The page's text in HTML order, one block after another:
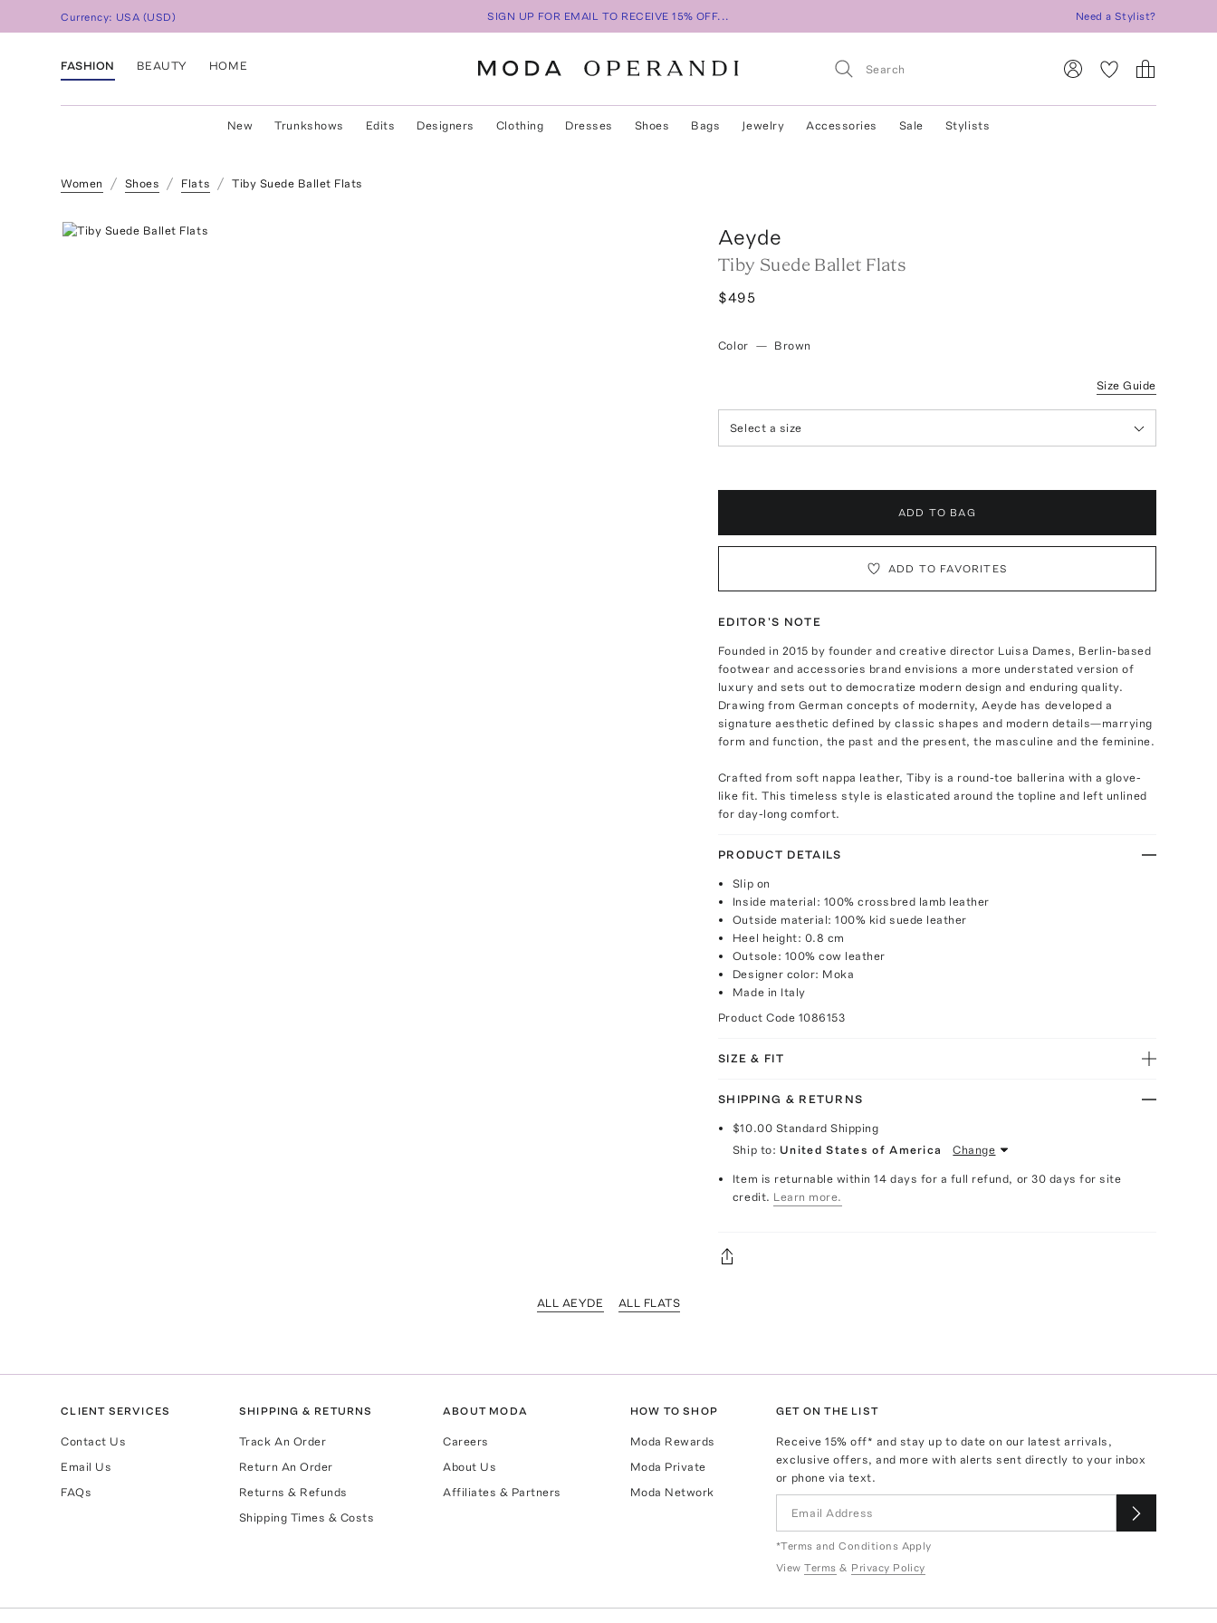
Currency: USA (USD) SIGN UP FOR EMAIL TO RECEIVE 15% OFF... Need a Stylist?
FASHION BEAUTY HOME
New Trunkshows Edits Designers Clothing Dresses Shoes Bags Jewelry Accessories Sale Stylists
Women Shoes Flats Tiby Suede Ballet Flats
Aeyde
Tiby Suede Ballet Flats
$495
Color — Brown
Size Guide
Select a size
ADD TO BAG
ADD TO FAVORITES
EDITOR'S NOTE
Founded in 2015 by founder and creative director Luisa Dames, Berlin-based
footwear and accessories brand envisions a more understated version of
luxury and sets out to democratize modern design and enduring quality.
Drawing from German concepts of modernity, Aeyde has developed a
signature aesthetic defined by classic shapes and modern details—marrying
form and function, the past and the present, the masculine and the feminine.
Crafted from soft nappa leather, Tiby is a round-toe ballerina with a glove-
like fit. This timeless style is elasticated around the topline and left unlined
for day-long comfort.
PRODUCT DETAILS
Slip on
Inside material: 100% crossbred lamb leather
Outside material: 100% kid suede leather
Heel height: 0.8 cm
Outsole: 100% cow leather
Designer color: Moka
Made in Italy
Product Code 1086153
SIZE & FIT
SHIPPING & RETURNS
$10.00 Standard Shipping
Ship to: United States of America Change
Item is returnable within 14 days for a full refund, or 30 days for site
credit. Learn more.
ALL AEYDE ALL FLATS
CLIENT SERVICES
Contact Us
Email Us
FAQs
SHIPPING & RETURNS
Track An Order
Return An Order
Returns & Refunds
Shipping Times & Costs
ABOUT MODA
Careers
About Us
Affiliates & Partners
HOW TO SHOP
Moda Rewards
Moda Private
Moda Network
GET ON THE LIST
Receive15% off* and stay up to date on our latest arrivals,
exclusive offers, and more with alerts sent directly to your inbox
or phone via text.
*Terms and Conditions Apply
View Terms & Privacy Policy